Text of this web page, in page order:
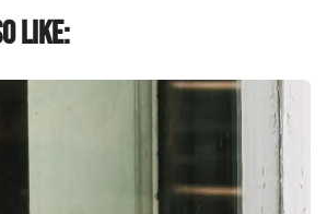
like: